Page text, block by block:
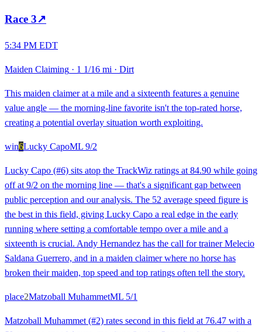
Race 3↗
5:34 PM EDT
Maiden Claiming · 1 1/16 mi · Dirt
This maiden claimer at a mile and a sixteenth features a genuine
value angle — the morning-line favorite isn't the top-rated horse,
creating a potential overlay situation worth exploiting.
win6Lucky CapoML 9/2
Lucky Capo (#6) sits atop the TrackWiz ratings at 84.90 while going
off at 9/2 on the morning line — that's a significant gap between
public perception and our analysis. The 52 average speed figure is
the best in this field, giving Lucky Capo a real edge in the early
running where setting a comfortable tempo over a mile and a
sixteenth is crucial. Andy Hernandez has the call for trainer Melecio
Saldana Guerrero, and in a maiden claimer where no horse has
broken their maiden, top speed and top ratings often tell the story.
place2Matzoball MuhammetML 5/1
Matzoball Muhammet (#2) rates second in this field at 76.47 with a